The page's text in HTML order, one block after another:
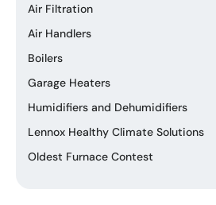
Air Filtration
Air Handlers
Boilers
Garage Heaters
Humidifiers and Dehumidifiers
Lennox Healthy Climate Solutions
Oldest Furnace Contest